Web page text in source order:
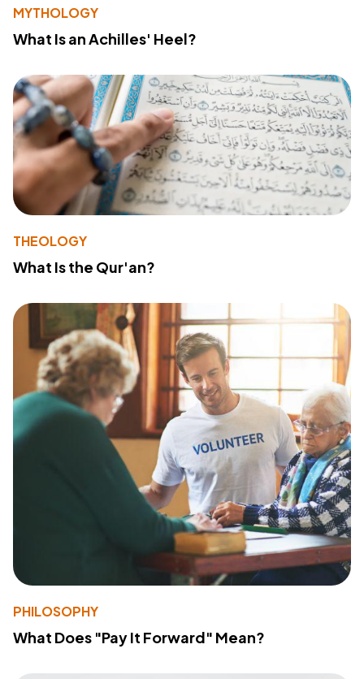
MYTHOLOGY
What Is an Achilles' Heel?
THEOLOGY
What Is the Qur'an?
PHILOSOPHY
What Does "Pay It Forward" Mean?